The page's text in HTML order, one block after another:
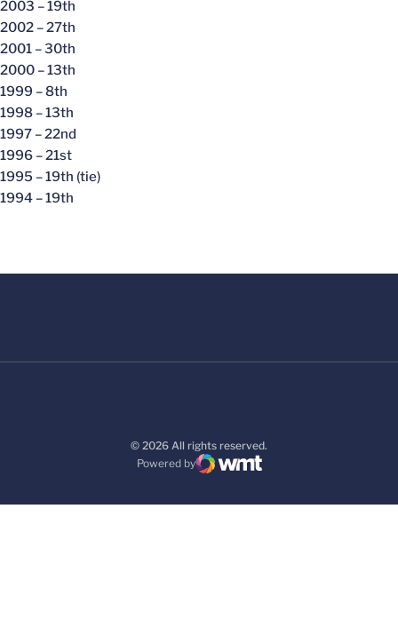
2003 – 19th
2002 – 27th
2001 – 30th
2000 – 13th
1999 – 8th
1998 – 13th
1997 – 22nd
1996 – 21st
1995 – 19th (tie)
1994 – 19th
© 2026 All rights reserved.
Powered by
WMT Digital
Opens in a new window